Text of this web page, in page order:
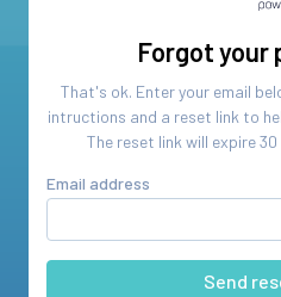
Forgot your
That's ok. Enter your email
intructions and a reset link to
The reset link will expire
Email address